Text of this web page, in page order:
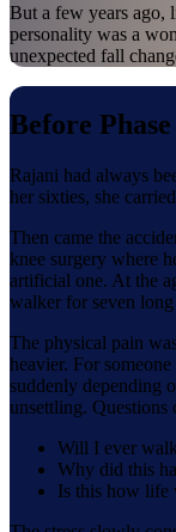
But a few years ago,
personality was a
unexpected fall
Before Phase
Rajani had always
her sixties, she
Then came the
knee surgery where
artificial one. At the
walker for seven long
The physical pain
heavier. For
suddenly depending
unsettling. Questions
Will I ever
Why did this
Is this how life